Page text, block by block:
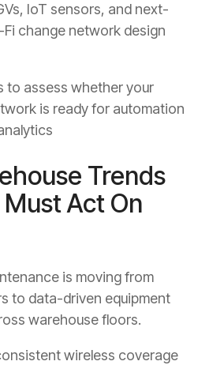
IoT sensors, and next-
change network design
to assess whether your
is ready for automation
Trends
Act On
is moving from
to data-driven equipment
warehouse floors.
wireless coverage